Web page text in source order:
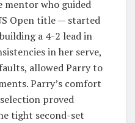
mentor who guided
Open title — started
a 4-2 lead in
in her serve,
allowed Parry to
Parry’s comfort
proved
tight second-set